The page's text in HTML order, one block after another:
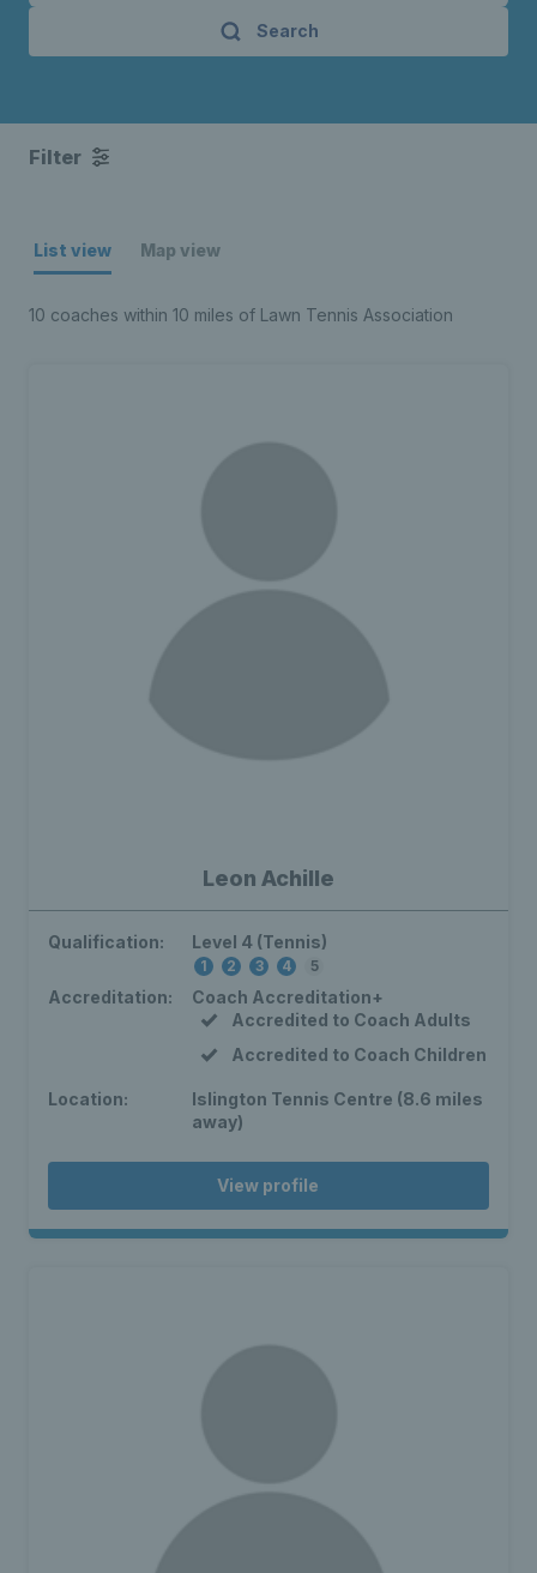
Search
Filter
List view Map view
10 coaches within 10 miles of Lawn Tennis Association
Leon Achille
Qualification: Level 4 (Tennis)
1 2 3 4 5
Accreditation:
Coach Accreditation+
Accredited to Coach Adults
Accredited to Coach Children
Location:
Islington Tennis Centre (8.6 miles
away)
View profile